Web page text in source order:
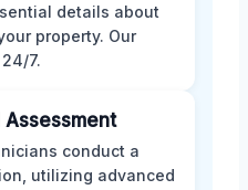
details about
property. Our
7.
conduct a
utilizing advanced